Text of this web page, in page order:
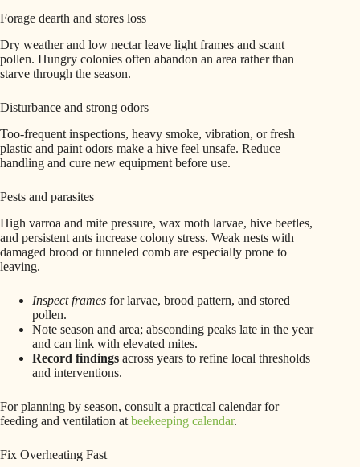
Forage dearth and stores loss
Dry weather and low nectar leave light frames and scant
pollen. Hungry colonies often abandon an area rather than
starve through the season.
Disturbance and strong odors
Too-frequent inspections, heavy smoke, vibration, or fresh
plastic and paint odors make a hive feel unsafe. Reduce
handling and cure new equipment before use.
Pests and parasites
High varroa and mite pressure, wax moth larvae, hive beetles,
and persistent ants increase colony stress. Weak nests with
damaged brood or tunneled comb are especially prone to
leaving.
Inspect frames for larvae, brood pattern, and stored
pollen.
Note season and area; absconding peaks late in the year
and can link with elevated mites.
Record findings across years to refine local thresholds
and interventions.
For planning by season, consult a practical calendar for
feeding and ventilation at beekeeping calendar.
Fix Overheating Fast